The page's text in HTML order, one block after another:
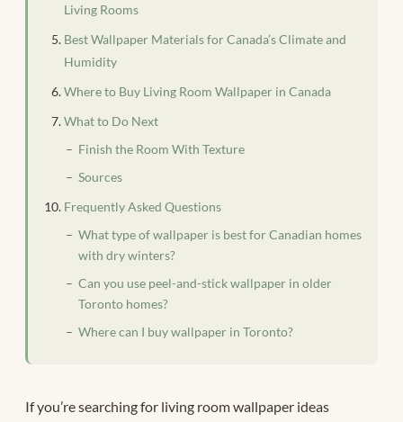
Living Rooms
Best Wallpaper Materials for Canada’s Climate and
Humidity
Where to Buy Living Room Wallpaper in Canada
What to Do Next
Finish the Room With Texture
Sources
Frequently Asked Questions
What type of wallpaper is best for Canadian homes
with dry winters?
Can you use peel-and-stick wallpaper in older
Toronto homes?
Where can I buy wallpaper in Toronto?
If you’re searching for living room wallpaper ideas